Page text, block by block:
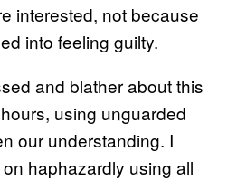
interested, not because
into feeling guilty.
and blather about this
using unguarded
our understanding. I
haphazardly using all